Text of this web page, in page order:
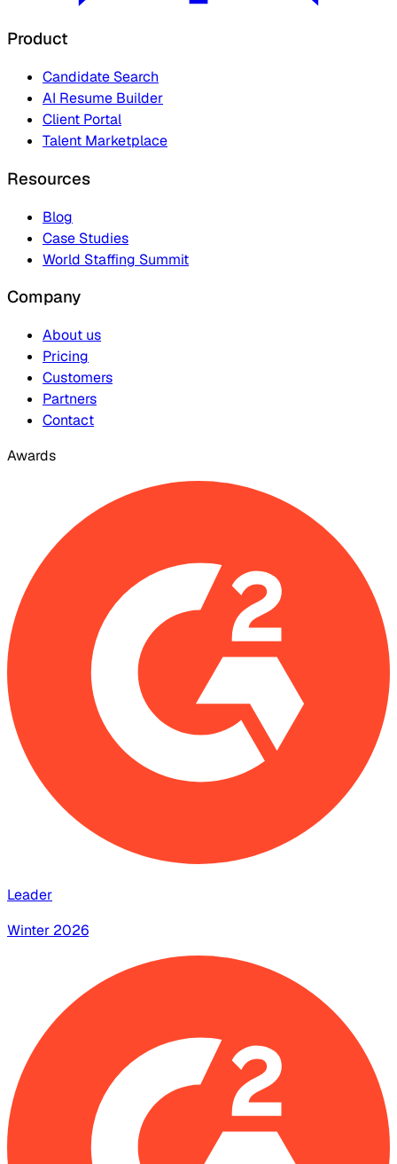
Product
Candidate Search
AI Resume Builder
Client Portal
Talent Marketplace
Resources
Blog
Case Studies
World Staffing Summit
Company
About us
Pricing
Customers
Partners
Contact
Awards
Leader
Winter 2026